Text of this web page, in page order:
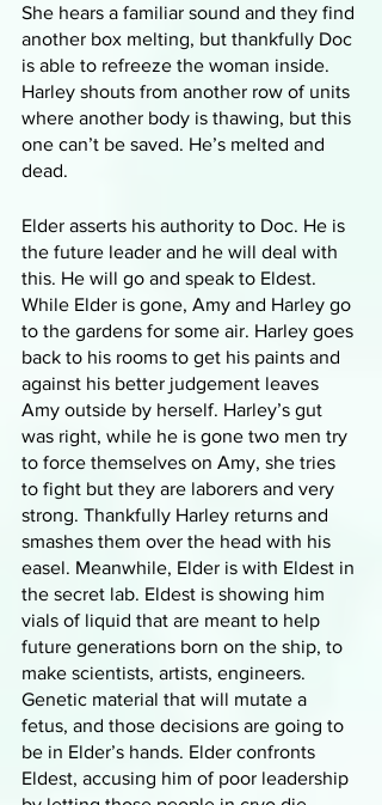
She hears a familiar sound and they find
another box melting, but thankfully Doc
is able to refreeze the woman inside.
Harley shouts from another row of units
where another body is thawing, but this
one can’t be saved. He’s melted and
dead.
Elder asserts his authority to Doc. He is
the future leader and he will deal with
this. He will go and speak to Eldest.
While Elder is gone, Amy and Harley go
to the gardens for some air. Harley goes
back to his rooms to get his paints and
against his better judgement leaves
Amy outside by herself. Harley’s gut
was right, while he is gone two men try
to force themselves on Amy, she tries
to fight but they are laborers and very
strong. Thankfully Harley returns and
smashes them over the head with his
easel. Meanwhile, Elder is with Eldest in
the secret lab. Eldest is showing him
vials of liquid that are meant to help
future generations born on the ship, to
make scientists, artists, engineers.
Genetic material that will mutate a
fetus, and those decisions are going to
be in Elder’s hands. Elder confronts
Eldest, accusing him of poor leadership